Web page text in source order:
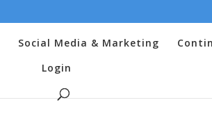
Social Media & Marketing
Login